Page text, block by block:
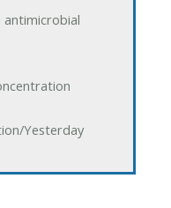
antimicrobial
Yesterday